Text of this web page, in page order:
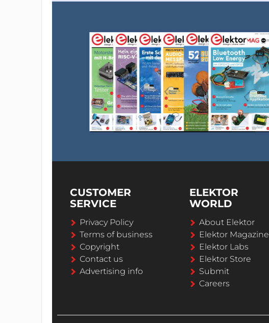
CUSTOMER
SERVICE
Privacy Policy
Terms of business
Copyright
Contact us
Advertising info
ELEKTOR
WORLD
About Elektor
Elektor Magazine
Elektor Labs
Elektor Store
Submit
Careers